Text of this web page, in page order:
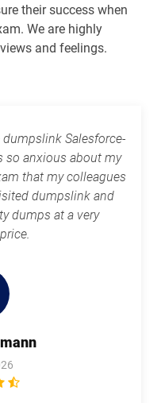
Sector-Solutions pdf dumps
Rev-Con-201-BC pdf dumps
Cloud-Consultant pdf dumps
Associate pdf dumps
Salesforce-Hyperautomation-
Specialist pdf dumps
MuleSoft-Developer-I pdf
Net-Zero-Cloud pdf dumps
Slack-Administrator pdf
their success when
We are highly
and feelings.
Salesforce-
so anxious about my
that my colleagues
dumpslink and
dumps at a very